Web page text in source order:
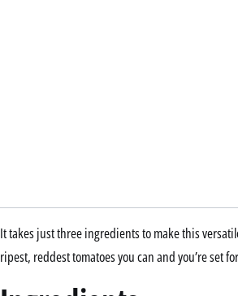
It takes just three ingredients to make this
ripest, reddest tomatoes you can and you’re set